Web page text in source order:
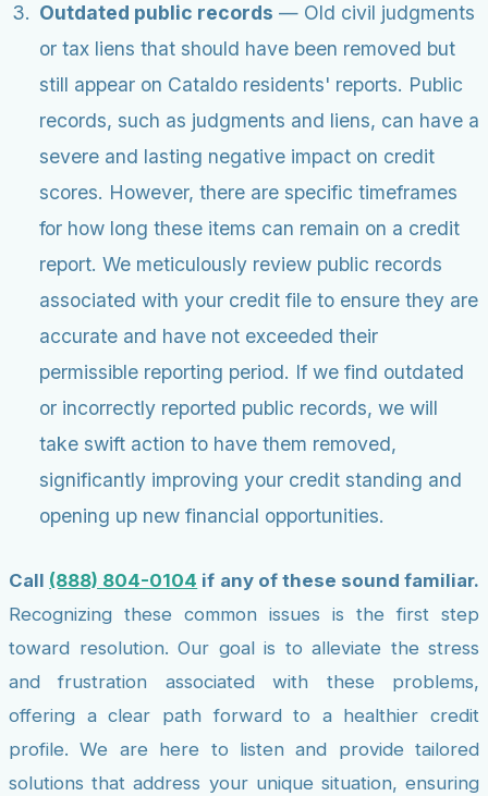
Outdated public records — Old civil judgments
or tax liens that should have been removed but
still appear on Cataldo residents' reports. Public
records, such as judgments and liens, can have a
severe and lasting negative impact on credit
scores. However, there are specific timeframes
for how long these items can remain on a credit
report. We meticulously review public records
associated with your credit file to ensure they are
accurate and have not exceeded their
permissible reporting period. If we find outdated
or incorrectly reported public records, we will
take swift action to have them removed,
significantly improving your credit standing and
opening up new financial opportunities.
Call (888) 804-0104 if any of these sound familiar.
Recognizing these common issues is the first step
toward resolution. Our goal is to alleviate the stress
and frustration associated with these problems,
offering a clear path forward to a healthier credit
profile. We are here to listen and provide tailored
solutions that address your unique situation, ensuring